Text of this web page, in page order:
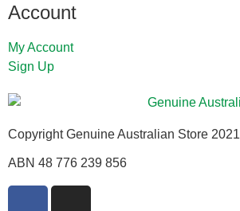
Account
My Account
Sign Up
Copyright Genuine Australian Store 2021
ABN 48 776 239 856